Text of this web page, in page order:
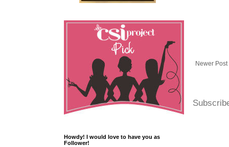
Newer Post
Howdy! I would love to have you as
Follower!